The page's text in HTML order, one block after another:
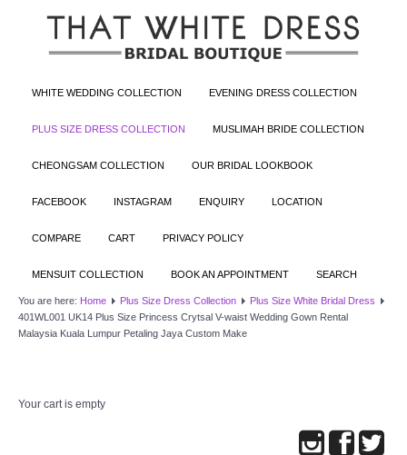
WHITE WEDDING COLLECTION EVENING DRESS COLLECTION
PLUS SIZE DRESS COLLECTION MUSLIMAH BRIDE COLLECTION
CHEONGSAM COLLECTION OUR BRIDAL LOOKBOOK
FACEBOOK INSTAGRAM ENQUIRY LOCATION
COMPARE CART PRIVACY POLICY
MENSUIT COLLECTION BOOK AN APPOINTMENT SEARCH
You are here: Home Plus Size Dress Collection
Plus Size White Bridal Dress
401WL001 UK14 Plus Size Princess Crytsal V-waist Wedding Gown Rental
Malaysia Kuala Lumpur Petaling Jaya Custom Make
Your cart is empty